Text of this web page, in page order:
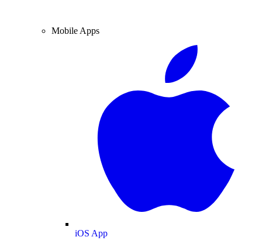
Mobile Apps
iOS App